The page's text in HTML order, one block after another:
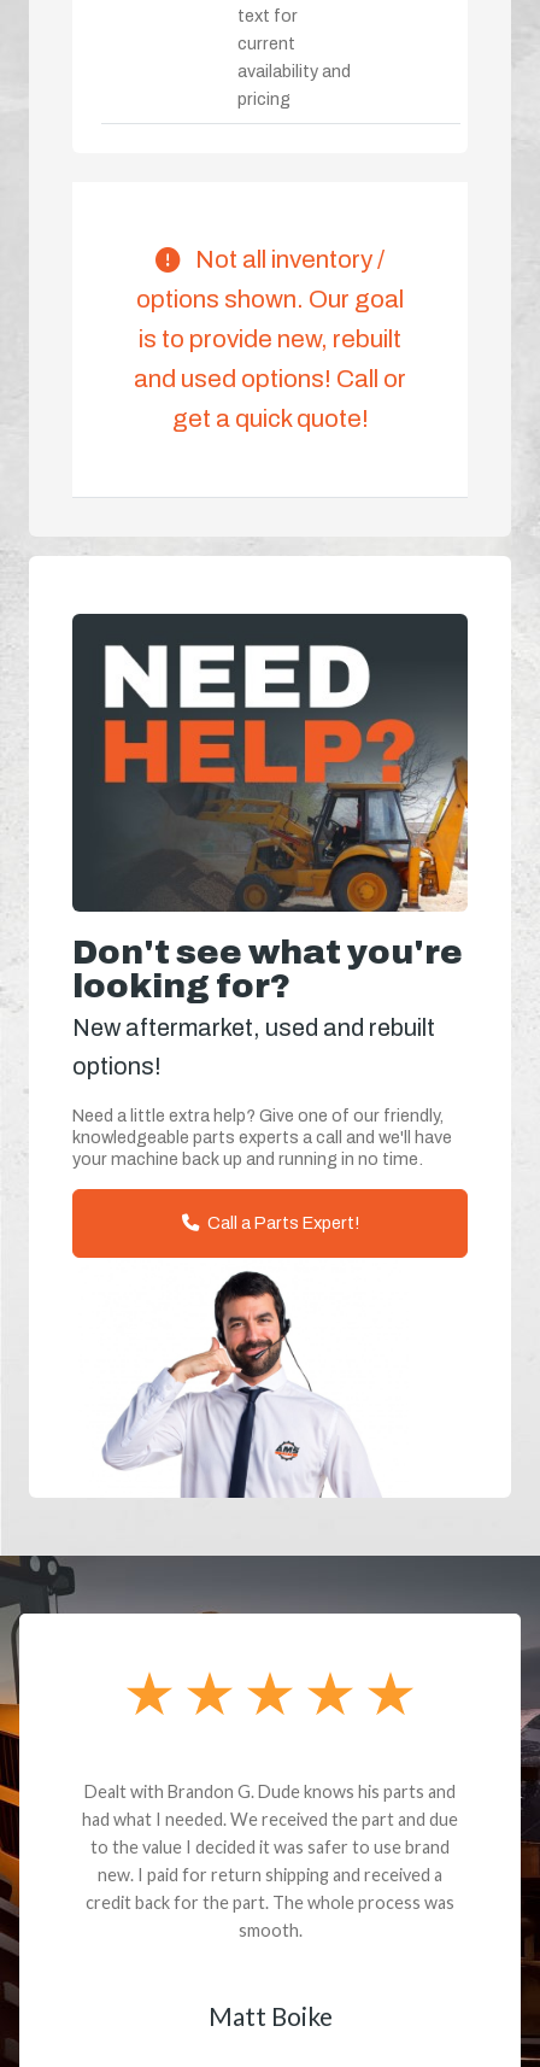
text for
current
availability and
pricing
Not all inventory /
options shown. Our goal
is to provide new, rebuilt
and used options! Call or
get a quick quote!
Don't see what you're
looking for?
New aftermarket, used and rebuilt
options!
Need a little extra help? Give one of our friendly,
knowledgeable parts experts a call and we'll have
your machine back up and running in no time.
Call a Parts Expert!
Dealt with Brandon G. Dude knows his parts and
had what I needed. We received the part and due
to the value I decided it was safer to use brand
new. I paid for return shipping and received a
credit back for the part. The whole process was
smooth.
Matt Boike